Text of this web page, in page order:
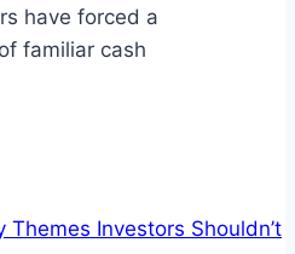
have forced a
familiar cash